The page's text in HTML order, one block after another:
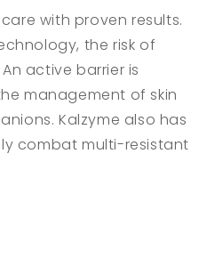
with proven results.
the risk of
active barrier is
management of skin
Kalzyme also has
combat multi-resistant